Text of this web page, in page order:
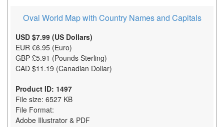
Oval World Map with Country Names and Capitals
USD $7.99 (US Dollars)
EUR €6.95 (Euro)
GBP £5.91 (Pounds Sterling)
CAD $11.19 (Canadian Dollar)
Product ID: 1497
File size: 6527 KB
File Format:
Adobe Illustrator & PDF